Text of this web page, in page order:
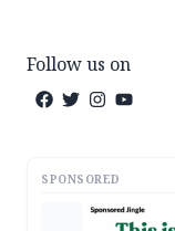
Follow us on
SPONSORED